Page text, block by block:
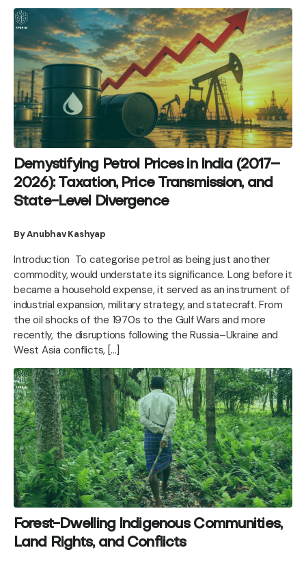
Demystifying Petrol Prices in India (2017–
2026): Taxation, Price Transmission, and
State-Level Divergence
By Anubhav Kashyap
Introduction To categorise petrol as being just another
commodity, would understate its significance. Long before it
became a household expense, it served as an instrument of
industrial expansion, military strategy, and statecraft. From
the oil shocks of the 1970s to the Gulf Wars and more
recently, the disruptions following the Russia–Ukraine and
West Asia conflicts, […]
Forest-Dwelling Indigenous Communities,
Land Rights, and Conflicts